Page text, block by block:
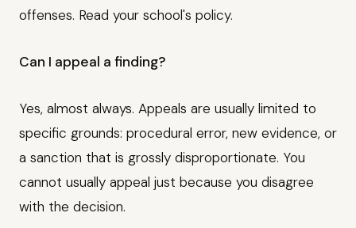
offenses. Read your school's policy.
Can I appeal a finding?
Yes, almost always. Appeals are usually limited to
specific grounds: procedural error, new evidence, or
a sanction that is grossly disproportionate. You
cannot usually appeal just because you disagree
with the decision.